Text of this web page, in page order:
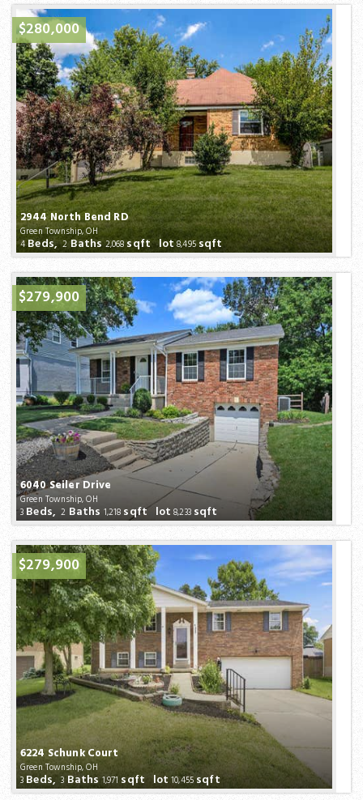
2944 North Bend RD
Green Township, OH
$280,000
4Beds,2Baths2,068sqft lot8,495sqft
6040 Seiler Drive
Green Township, OH
$279,900
3 Beds,2 Baths 1,218 sqft lot8,233sqft
6224 Schunk Court
Green Township, OH
$279,900
3 Beds,3Baths 1,971 sqft lot10,455sqft